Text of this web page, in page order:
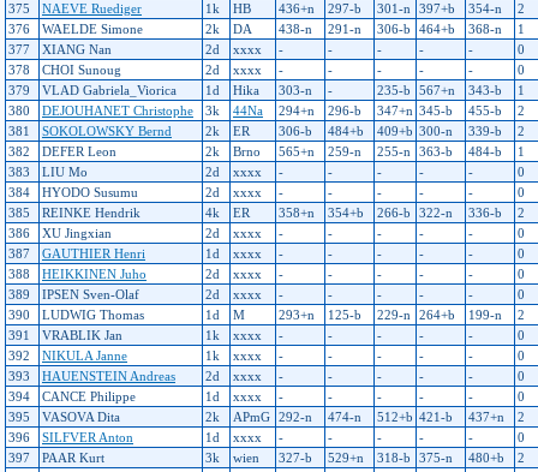
375
NAEVE Ruediger 1k HB 436+n 297-b 301-n 397+b 354-n
2
376
WAELDE Simone 2k DA 438-n 291-n 306-b 464+b 368-n
1
377
XIANG Nan 2d xxxx - - - - -
0
378
CHOI Sunoug 2d xxxx - - - - -
0
379
VLAD Gabriela_Viorica 1d Hika 303-n - 235-b 567+n 343-b
1
380
DEJOUHANET Christophe 3k 44Na 294+n 296-b 347+n 345-b 455-b
2
381
SOKOLOWSKY Bernd 2k ER 306-b 484+b 409+b 300-n 339-b
2
382
DEFER Leon 2k Brno 565+n 259-n 255-n 363-b 484-b
1
383
LIU Mo 2d xxxx - - - - -
0
384
HYODO Susumu 2d xxxx - - - - -
0
385
REINKE Hendrik 4k ER 358+n 354+b 266-b 322-n 336-b
2
386
XU Jingxian 2d xxxx - - - - -
0
387
GAUTHIER Henri 1d xxxx - - - - -
0
388
HEIKKINEN Juho 2d xxxx - - - - -
0
389
IPSEN Sven-Olaf 2d xxxx - - - - -
0
390
LUDWIG Thomas 1d M 293+n 125-b 229-n 264+b 199-n
2
391
VRABLIK Jan 1k xxxx - - - - -
0
392
NIKULA Janne 1k xxxx - - - - -
0
393
HAUENSTEIN Andreas 2d xxxx - - - - -
0
394
CANCE Philippe 1d xxxx - - - - -
0
395
VASOVA Dita 2k APmG 292-n 474-n 512+b 421-b 437+n
2
396
SILFVER Anton 1d xxxx - - - - -
0
397
PAAR Kurt 3k wien 327-b 529+n 318-b 375-n 480+b
2